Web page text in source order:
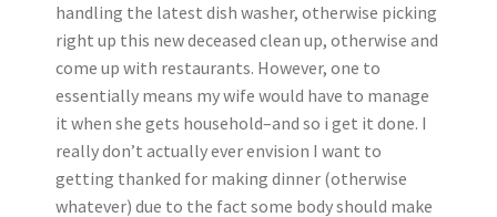
handling the latest dish washer, otherwise picking
right up this new deceased clean up, otherwise and
come up with restaurants. However, one to
essentially means my wife would have to manage
it when she gets household–and so i get it done. I
really don’t actually ever envision I want to
getting thanked for making dinner (otherwise
whatever) due to the fact some body should make